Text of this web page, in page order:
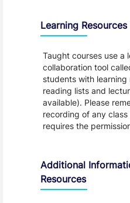
Learning Resources
Taught courses use a
collaboration tool
students with learning
reading lists and
available). Please
recording of any
requires the
Additional
Resources